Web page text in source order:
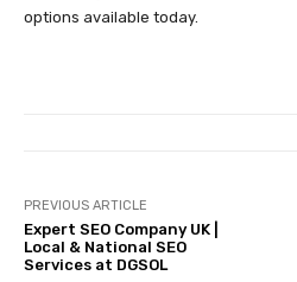
options available today.
PREVIOUS ARTICLE
Expert SEO Company UK |
Local & National SEO
Services at DGSOL